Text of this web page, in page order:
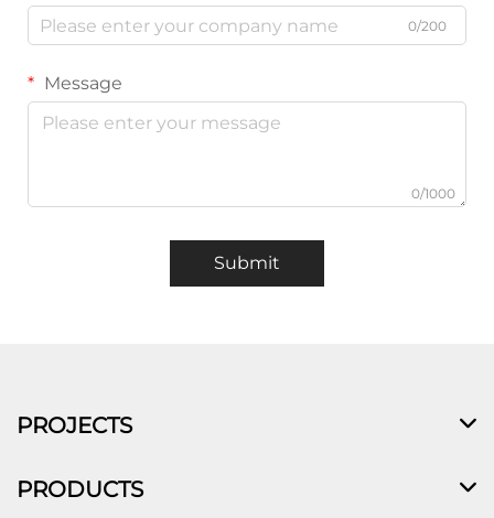
0/200
Message
0/1000
Submit
PROJECTS
PRODUCTS